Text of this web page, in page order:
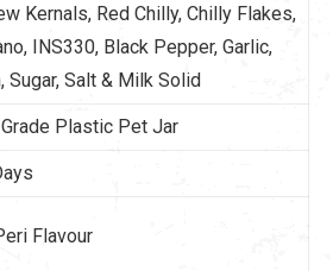
Kernals, Red Chilly, Chilly Flakes,
INS330, Black Pepper, Garlic,
Sugar, Salt & Milk Solid
Plastic Pet Jar
Flavour